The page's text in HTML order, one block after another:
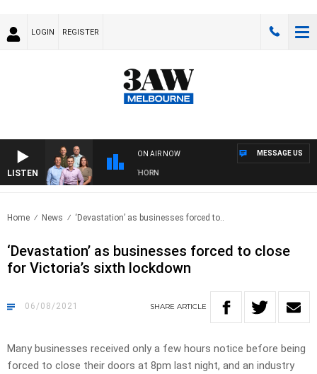
LOGIN REGISTER
LISTEN
ON AIR NOW
FOOTBALL WITH BRISBANE VS HAWTHORN
MESSAGE US
Home News ‘Devastation’ as businesses forced to..
‘Devastation’ as businesses forced to close
for Victoria’s sixth lockdown
06/08/2021 SHARE ARTICLE
Many businesses received only a few hours notice before being
forced to close their doors at 8pm last night, and an industry